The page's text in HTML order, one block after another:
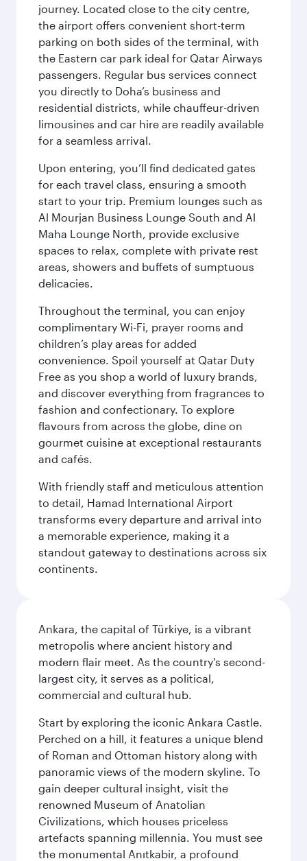
journey. Located close to the city centre,
the airport offers convenient short-term
parking on both sides of the terminal, with
the Eastern car park ideal for Qatar Airways
passengers. Regular bus services connect
you directly to Doha’s business and
residential districts, while chauffeur-driven
limousines and car hire are readily available
for a seamless arrival.
Upon entering, you’ll find dedicated gates
for each travel class, ensuring a smooth
start to your trip. Premium lounges such as
Al Mourjan Business Lounge South and Al
Maha Lounge North, provide exclusive
spaces to relax, complete with private rest
areas, showers and buffets of sumptuous
delicacies.
Throughout the terminal, you can enjoy
complimentary Wi-Fi, prayer rooms and
children’s play areas for added
convenience. Spoil yourself at Qatar Duty
Free as you shop a world of luxury brands,
and discover everything from fragrances to
fashion and confectionary. To explore
flavours from across the globe, dine on
gourmet cuisine at exceptional restaurants
and cafés.
With friendly staff and meticulous attention
to detail, Hamad International Airport
transforms every departure and arrival into
a memorable experience, making it a
standout gateway to destinations across six
continents.
Ankara, the capital of Türkiye, is a vibrant
metropolis where ancient history and
modern flair meet. As the country's second-
largest city, it serves as a political,
commercial and cultural hub.
Start by exploring the iconic Ankara Castle.
Perched on a hill, it features a unique blend
of Roman and Ottoman history along with
panoramic views of the modern skyline. To
gain deeper cultural insight, visit the
renowned Museum of Anatolian
Civilizations, which houses priceless
artefacts spanning millennia. You must see
the monumental Anıtkabir, a profound